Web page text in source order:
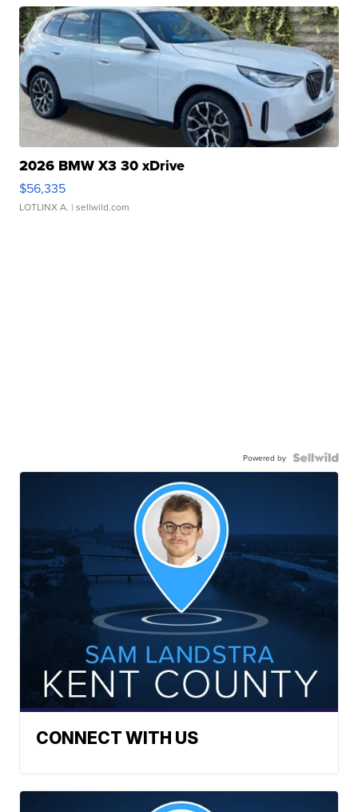
2026 BMW X3 30 xDrive
$56,335
LOTLINX A. | sellwild.com
Powered by
CONNECT WITH US